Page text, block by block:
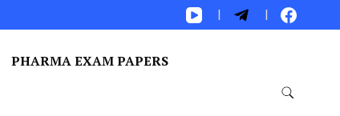
PHARMA EXAM PAPERS